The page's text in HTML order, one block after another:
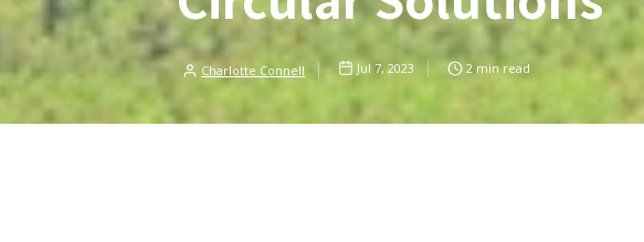
Charlotte Connell Jul 7, 2023 2 min read